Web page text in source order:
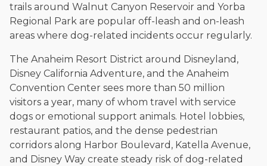
trails around Walnut Canyon Reservoir and Yorba
Regional Park are popular off-leash and on-leash
areas where dog-related incidents occur regularly.
The Anaheim Resort District around Disneyland,
Disney California Adventure, and the Anaheim
Convention Center sees more than 50 million
visitors a year, many of whom travel with service
dogs or emotional support animals. Hotel lobbies,
restaurant patios, and the dense pedestrian
corridors along Harbor Boulevard, Katella Avenue,
and Disney Way create steady risk of dog-related